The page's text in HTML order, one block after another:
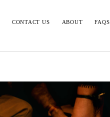
CONTACT US ABOUT FAQS